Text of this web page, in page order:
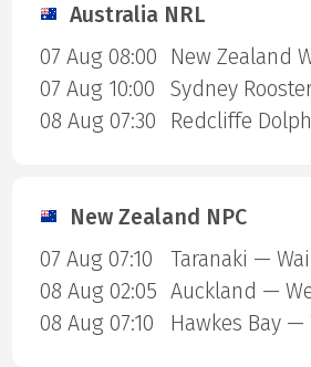
Australia NRL
07 Aug 08:00
07 Aug 10:00
08 Aug 07:30
New Zealand NPC
07 Aug 07:10
Taranaki —
08 Aug 02:05 Auckland —
08 Aug 07:10
Hawkes Bay —